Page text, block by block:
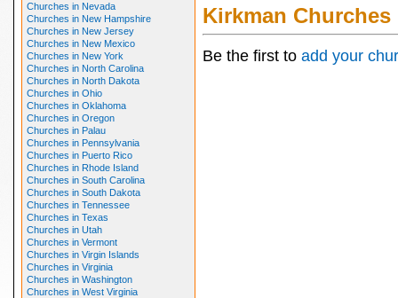
Churches in Nevada
Churches in New Hampshire
Churches in New Jersey
Churches in New Mexico
Churches in New York
Churches in North Carolina
Churches in North Dakota
Churches in Ohio
Churches in Oklahoma
Churches in Oregon
Churches in Palau
Churches in Pennsylvania
Churches in Puerto Rico
Churches in Rhode Island
Churches in South Carolina
Churches in South Dakota
Churches in Tennessee
Churches in Texas
Churches in Utah
Churches in Vermont
Churches in Virgin Islands
Churches in Virginia
Churches in Washington
Churches in West Virginia
Kirkman Churches
Be the first to add your